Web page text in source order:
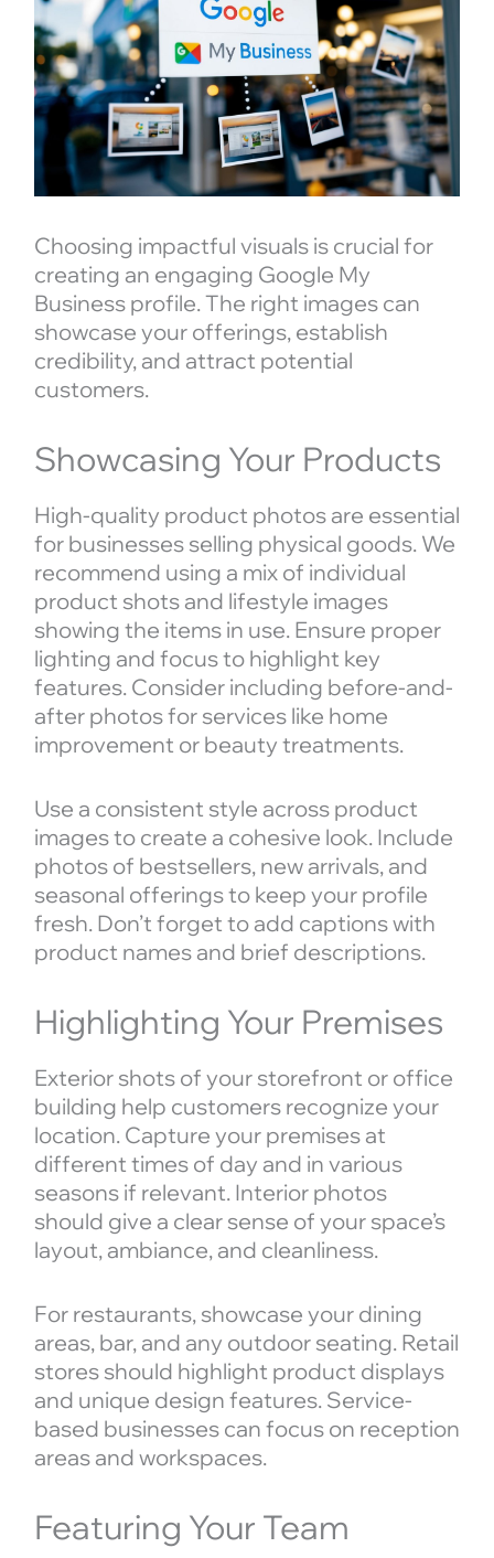
Choosing impactful visuals is crucial for
creating an engaging Google My
Business profile. The right images can
showcase your offerings, establish
credibility, and attract potential
customers.
Showcasing Your Products
High-quality product photos are essential
for businesses selling physical goods. We
recommend using a mix of individual
product shots and lifestyle images
showing the items in use. Ensure proper
lighting and focus to highlight key
features. Consider including before-and-
after photos for services like home
improvement or beauty treatments.
Use a consistent style across product
images to create a cohesive look. Include
photos of bestsellers, new arrivals, and
seasonal offerings to keep your profile
fresh. Don’t forget to add captions with
product names and brief descriptions.
Highlighting Your Premises
Exterior shots of your storefront or office
building help customers recognize your
location. Capture your premises at
different times of day and in various
seasons if relevant. Interior photos
should give a clear sense of your space’s
layout, ambiance, and cleanliness.
For restaurants, showcase your dining
areas, bar, and any outdoor seating. Retail
stores should highlight product displays
and unique design features. Service-
based businesses can focus on reception
areas and workspaces.
Featuring Your Team